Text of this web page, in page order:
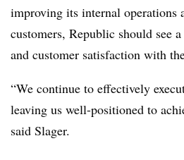
improving its internal operations
customers, Republic should see
and customer satisfaction with
“We continue to effectively
leaving us well-positioned to
said Slager.